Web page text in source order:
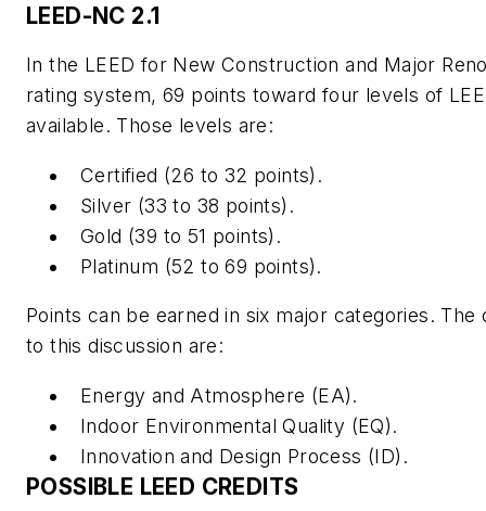
LEED-NC 2.1
In the LEED for New Construction and Major
rating system, 69 points toward four levels of
available. Those levels are:
Certified (26 to 32 points).
Silver (33 to 38 points).
Gold (39 to 51 points).
Platinum (52 to 69 points).
Points can be earned in six major categories.
to this discussion are:
Energy and Atmosphere (EA).
Indoor Environmental Quality (EQ).
Innovation and Design Process (ID).
POSSIBLE LEED CREDITS